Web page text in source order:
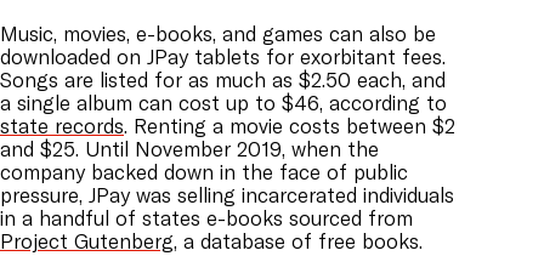
Music, movies, e-books, and games can also be
downloaded on JPay tablets for exorbitant fees.
Songs are listed for as much as $2.50 each, and
a single album can cost up to $46, according to
state records. Renting a movie costs between $2
and $25. Until November 2019, when the
company backed down in the face of public
pressure, JPay was selling incarcerated individuals
in a handful of states e-books sourced from
Project Gutenberg, a database of free books.